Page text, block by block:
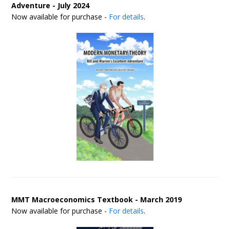
Adventure - July 2024
Now available for purchase - For details.
MMT Macroeconomics Textbook - March 2019
Now available for purchase - For details.